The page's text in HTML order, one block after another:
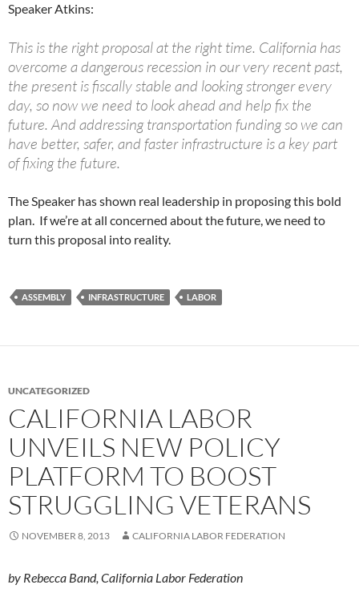
Speaker Atkins:
This is the right proposal at the right time. California has
overcome a dangerous recession in our very recent past,
the present is fiscally stable and looking stronger every
day, so now we need to look ahead and help fix the
future. And addressing transportation funding so we can
have better, safer, and faster infrastructure is a key part
of fixing the future.
The Speaker has shown real leadership in proposing this bold
plan. If we’re at all concerned about the future, we need to
turn this proposal into reality.
ASSEMBLY INFRASTRUCTURE LABOR
UNCATEGORIZED
CALIFORNIA LABOR
UNVEILS NEW POLICY
PLATFORM TO BOOST
STRUGGLING VETERANS
NOVEMBER 8, 2013 CALIFORNIA LABOR FEDERATION
by Rebecca Band, California Labor Federation